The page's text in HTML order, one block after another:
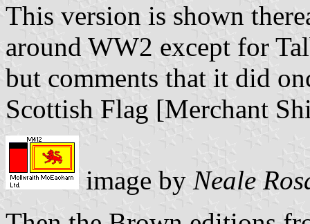
This version is shown
around WW2 except for
but comments that it did
Scottish Flag [Merchant
image by Neale